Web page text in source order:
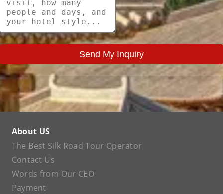
Send My Inquiry
About US
The Best Silk Road Tour Operator
Contact Us
Words from Our CEO
Payment